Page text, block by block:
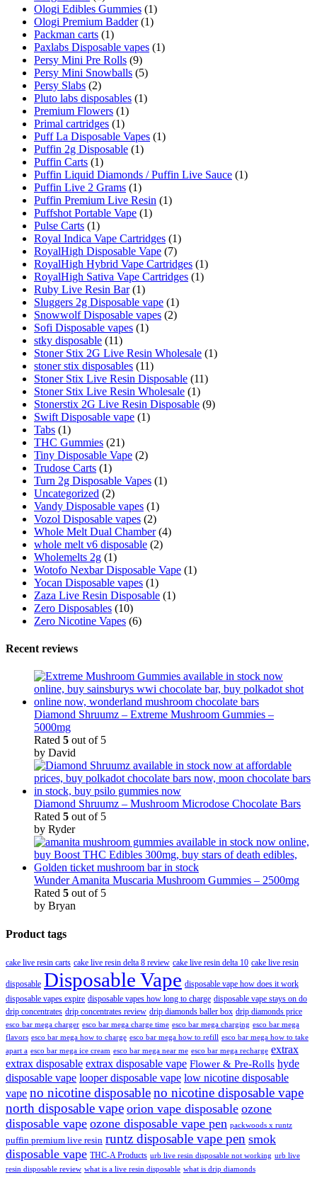
Ologi Edibles Gummies (1)
Ologi Premium Badder (1)
Packman carts (1)
Paxlabs Disposable vapes (1)
Persy Mini Pre Rolls (9)
Persy Mini Snowballs (5)
Persy Slabs (2)
Pluto labs disposables (1)
Premium Flowers (1)
Primal cartridges (1)
Puff La Disposable Vapes (1)
Puffin 2g Disposable (1)
Puffin Carts (1)
Puffin Liquid Diamonds / Puffin Live Sauce (1)
Puffin Live 2 Grams (1)
Puffin Premium Live Resin (1)
Puffshot Portable Vape (1)
Pulse Carts (1)
Royal Indica Vape Cartridges (1)
RoyalHigh Disposable Vape (7)
RoyalHigh Hybrid Vape Cartridges (1)
RoyalHigh Sativa Vape Cartridges (1)
Ruby Live Resin Bar (1)
Sluggers 2g Disposable vape (1)
Snowwolf Disposable vapes (2)
Sofi Disposable vapes (1)
stky disposable (11)
Stoner Stix 2G Live Resin Wholesale (1)
stoner stix disposables (11)
Stoner Stix Live Resin Disposable (11)
Stoner Stix Live Resin Wholesale (1)
Stonerstix 2G Live Resin Disposable (9)
Swift Disposable vape (1)
Tabs (1)
THC Gummies (21)
Tiny Disposable Vape (2)
Trudose Carts (1)
Turn 2g Disposable Vapes (1)
Uncategorized (2)
Vandy Disposable vapes (1)
Vozol Disposable vapes (2)
Whole Melt Dual Chamber (4)
whole melt v6 disposable (2)
Wholemelts 2g (1)
Wotofo Nexbar Disposable Vape (1)
Yocan Disposable vapes (1)
Zaza Live Resin Disposable (1)
Zero Disposables (10)
Zero Nicotine Vapes (6)
Recent reviews
Diamond Shruumz – Extreme Mushroom Gummies –
5000mg
Rated 5 out of 5
by David
Diamond Shruumz – Mushroom Microdose Chocolate Bars
Rated 5 out of 5
by Ryder
Wunder Amanita Muscaria Mushroom Gummies – 2500mg
Rated 5 out of 5
by Bryan
Product tags
cake live resin carts cake live resin delta 8 review cake live resin delta 10 cake live resin
disposable Disposable Vape disposable vape how does it work
disposable vapes expire disposable vapes how long to charge disposable vape stays on do
drip concentrates drip concentrates review drip diamonds baller box drip diamonds price
esco bar mega charger esco bar mega charge time esco bar mega charging esco bar mega
flavors esco bar mega how to charge esco bar mega how to refill esco bar mega how to take
apart a esco bar mega ice cream esco bar mega near me esco bar mega recharge extrax
extrax disposable extrax disposable vape Flower & Pre-Rolls hyde
disposable vape looper disposable vape low nicotine disposable
vape no nicotine disposableno nicotine disposable vape
north disposable vape orion vape disposable ozone
disposable vape ozone disposable vape pen packwoods x runtz
puffin premium live resin runtz disposable vape pen smok
disposable vape THC-A Products urb live resin disposable not working urb live
resin disposable review what is a live resin disposable what is drip diamonds